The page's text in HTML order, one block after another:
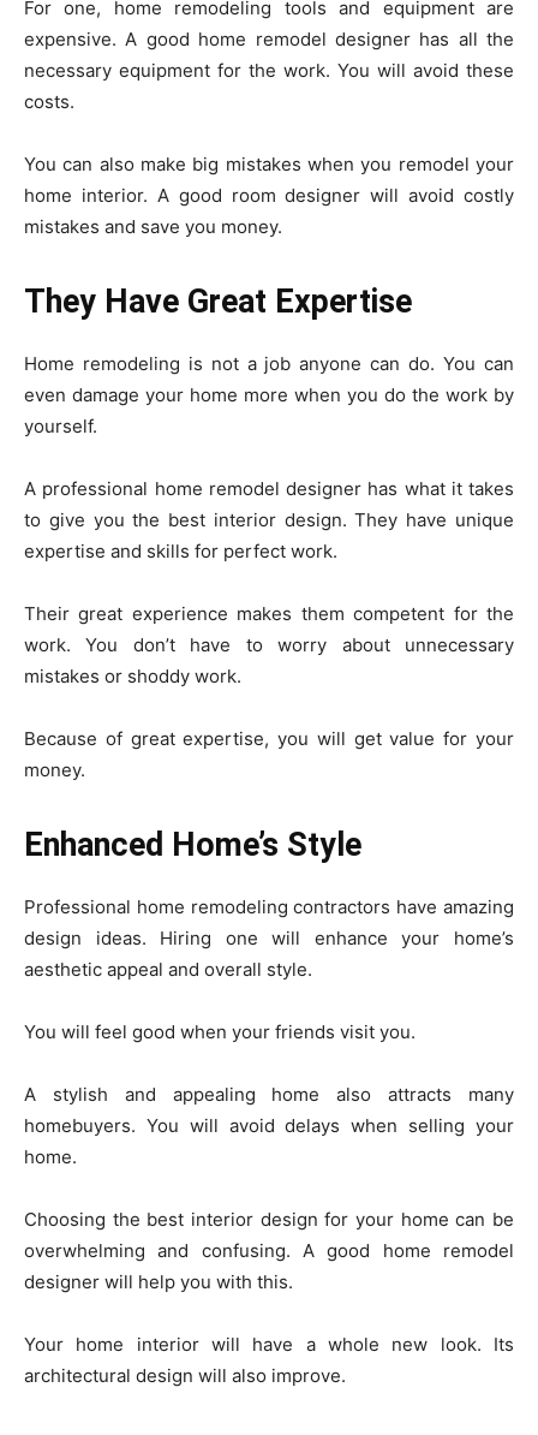
For one, home remodeling tools and equipment are
expensive. A good home remodel designer has all the
necessary equipment for the work. You will avoid these
costs.
You can also make big mistakes when you remodel your
home interior. A good room designer will avoid costly
mistakes and save you money.
They Have Great Expertise
Home remodeling is not a job anyone can do. You can
even damage your home more when you do the work by
yourself.
A professional home remodel designer has what it takes
to give you the best interior design. They have unique
expertise and skills for perfect work.
Their great experience makes them competent for the
work. You don’t have to worry about unnecessary
mistakes or shoddy work.
Because of great expertise, you will get value for your
money.
Enhanced Home’s Style
Professional home remodeling contractors have amazing
design ideas. Hiring one will enhance your home’s
aesthetic appeal and overall style.
You will feel good when your friends visit you.
A stylish and appealing home also attracts many
homebuyers. You will avoid delays when selling your
home.
Choosing the best interior design for your home can be
overwhelming and confusing. A good home remodel
designer will help you with this.
Your home interior will have a whole new look. Its
architectural design will also improve.